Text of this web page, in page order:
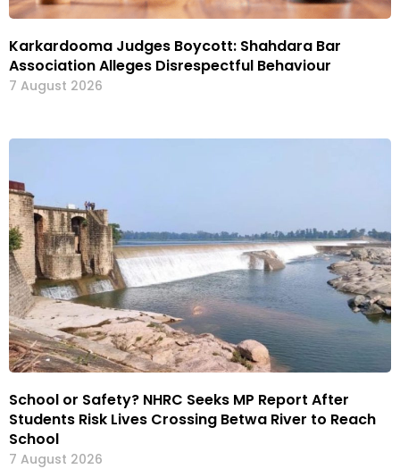
Karkardooma Judges Boycott: Shahdara Bar
Association Alleges Disrespectful Behaviour
7 August 2026
School or Safety? NHRC Seeks MP Report After
Students Risk Lives Crossing Betwa River to Reach
School
7 August 2026